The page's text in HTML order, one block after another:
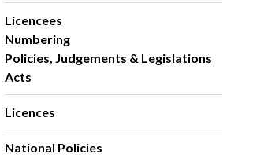
Licencees
Numbering
Policies, Judgements & Legislations
Acts
Licences
National Policies